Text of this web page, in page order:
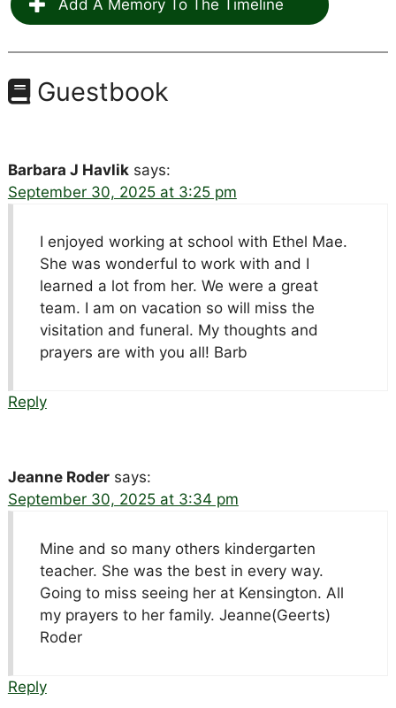
Add A Memory To The Timeline
Guestbook
Barbara J Havlik says:
September 30, 2025 at 3:25 pm
I enjoyed working at school with Ethel Mae.
She was wonderful to work with and I
learned a lot from her. We were a great
team. I am on vacation so will miss the
visitation and funeral. My thoughts and
prayers are with you all! Barb
Reply
Jeanne Roder says:
September 30, 2025 at 3:34 pm
Mine and so many others kindergarten
teacher. She was the best in every way.
Going to miss seeing her at Kensington. All
my prayers to her family. Jeanne(Geerts)
Roder
Reply